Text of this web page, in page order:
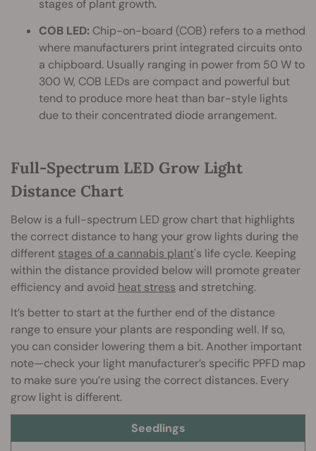
stages of plant growth.
COB LED: Chip-on-board (COB) refers to a method
where manufacturers print integrated circuits onto
a chipboard. Usually ranging in power from 50 W to
300 W, COB LEDs are compact and powerful but
tend to produce more heat than bar-style lights
due to their concentrated diode arrangement.
Full-Spectrum LED Grow Light
Distance Chart
Below is a full-spectrum LED grow chart that highlights
the correct distance to hang your grow lights during the
different stages of a cannabis plant's life cycle. Keeping
within the distance provided below will promote greater
efficiency and avoid heat stress and stretching.
It’s better to start at the further end of the distance
range to ensure your plants are responding well. If so,
you can consider lowering them a bit. Another important
note—check your light manufacturer’s specific PPFD map
to make sure you’re using the correct distances. Every
grow light is different.
Seedlings